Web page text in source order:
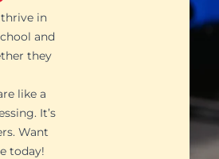
thrive in
and
they
like a
It’s
Want
today!